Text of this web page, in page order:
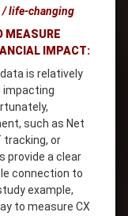
life-changing
MEASURE
IMPACT:
is relatively
impacting
such as Net
tracking, or
provide a clear
connection to
example,
to measure CX